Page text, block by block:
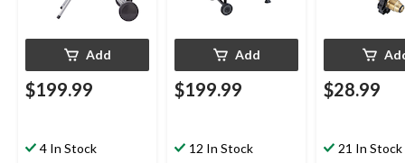
Add
$199.99
4 In Stock
Add
$199.99
12 In Stock
$28.99
21 In Stock